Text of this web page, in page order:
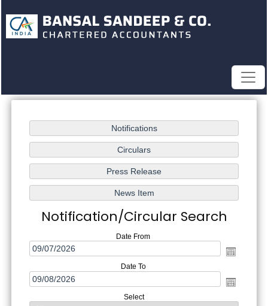
Notification/Circular Search
Date From
Date To
Select